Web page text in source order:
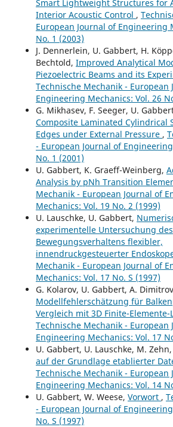
Smart Lightweight Structures for
Interior Acoustic Control ,
European Journal of Engineering
No. 1 (2003)
J. Dennerlein, U. Gabbert, H.
Bechtold, Improved Analytical
Piezoelectric Beams and its
Technische Mechanik - European
Engineering Mechanics: Vol. 26
G. Mikhasev, F. Seeger, U.
Composite Laminated Cylindrical
Edges under External Pressure ,
- European Journal of
No. 1 (2001)
U. Gabbert, K. Graeff-Weinberg,
Analysis by pNh Transition
Mechanik - European Journal of
Mechanics: Vol. 19 No. 2 (1999)
U. Lauschke, U. Gabbert,
experimentelle Untersuchung des
Bewegungsverhaltens flexibler,
innendruckgesteuerter
Mechanik - European Journal of
Mechanics: Vol. 17 No. S (1997)
G. Kolarov, U. Gabbert, A.
Modellfehlerschätzung für
Vergleich mit 3D Finite-Elemente-
Technische Mechanik - European
Engineering Mechanics: Vol. 17
U. Gabbert, U. Lauschke, M. Zehn,
auf der Grundlage etablierter
Technische Mechanik - European
Engineering Mechanics: Vol. 14
U. Gabbert, W. Weese, Vorwort ,
- European Journal of
No. S (1997)